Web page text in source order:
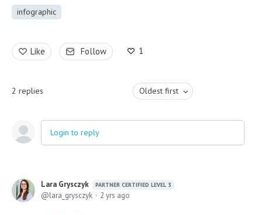
infographic
Like Follow 1
2 replies Oldest first
Login to reply
Lara Grysczyk PARTNER CERTIFIED LEVEL 3
lara_grysczyk 2 yrs ago